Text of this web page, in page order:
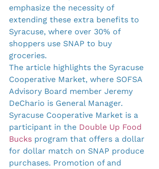
emphasize the necessity of
extending these extra benefits to
Syracuse, where over 30% of
shoppers use SNAP to buy
groceries.
The article highlights the Syracuse
Cooperative Market, where SOFSA
Advisory Board member Jeremy
DeChario is General Manager.
Syracuse Cooperative Market is a
participant in the Double Up Food
Bucks program that offers a dollar
for dollar match on SNAP produce
purchases. Promotion of and